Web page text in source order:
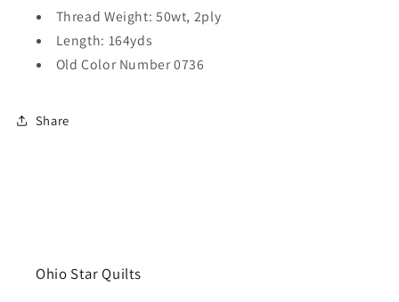
Thread Weight: 50wt, 2ply
Length: 164yds
Old Color Number 0736
Share
Ohio Star Quilts